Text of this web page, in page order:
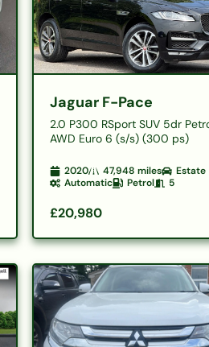
Jaguar F-Pace
2.0 P300 RSport SUV 5dr
AWD Euro 6 (s/s) (300 ps)
2020 47,948 miles
Estate
Automatic
Petrol 5
£20,980